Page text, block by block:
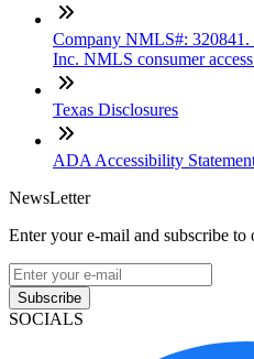
Company NMLS#: 320841.
Inc. NMLS consumer
Texas Disclosures
ADA Accessibility
NewsLetter
Enter your e-mail and subscribe to
Subscribe
SOCIALS